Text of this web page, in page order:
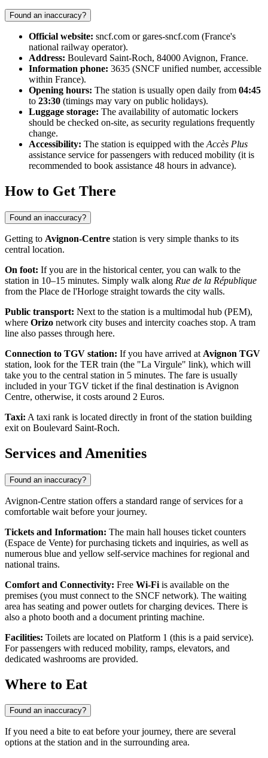
Found an inaccuracy?
Official website: sncf.com or gares-sncf.com (France's
national railway operator).
Address: Boulevard Saint-Roch, 84000 Avignon, France.
Information phone: 3635 (SNCF unified number, accessible
within France).
Opening hours: The station is usually open daily from 04:45
to 23:30 (timings may vary on public holidays).
Luggage storage: The availability of automatic lockers
should be checked on-site, as security regulations frequently
change.
Accessibility: The station is equipped with the Accès Plus
assistance service for passengers with reduced mobility (it is
recommended to book assistance 48 hours in advance).
How to Get There
Found an inaccuracy?
Getting to Avignon-Centre station is very simple thanks to its
central location.
On foot: If you are in the historical center, you can walk to the
station in 10–15 minutes. Simply walk along Rue de la République
from the Place de l'Horloge straight towards the city walls.
Public transport: Next to the station is a multimodal hub (PEM),
where Orizo network city buses and intercity coaches stop. A tram
line also passes through here.
Connection to TGV station: If you have arrived at Avignon TGV
station, look for the TER train (the "La Virgule" link), which will
take you to the central station in 5 minutes. The fare is usually
included in your TGV ticket if the final destination is Avignon
Centre, otherwise, it costs around 2 Euros.
Taxi: A taxi rank is located directly in front of the station building
exit on Boulevard Saint-Roch.
Services and Amenities
Found an inaccuracy?
Avignon-Centre station offers a standard range of services for a
comfortable wait before your journey.
Tickets and Information: The main hall houses ticket counters
(Espace de Vente) for purchasing tickets and inquiries, as well as
numerous blue and yellow self-service machines for regional and
national trains.
Comfort and Connectivity: Free Wi-Fi is available on the
premises (you must connect to the SNCF network). The waiting
area has seating and power outlets for charging devices. There is
also a photo booth and a document printing machine.
Facilities: Toilets are located on Platform 1 (this is a paid service).
For passengers with reduced mobility, ramps, elevators, and
dedicated washrooms are provided.
Where to Eat
Found an inaccuracy?
If you need a bite to eat before your journey, there are several
options at the station and in the surrounding area.